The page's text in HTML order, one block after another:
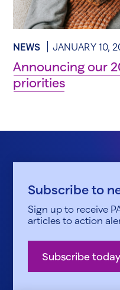
NEWS JANUARY 10,
Announcing our
priorities
Subscribe to
Sign up to receive
articles to action
Subscribe today